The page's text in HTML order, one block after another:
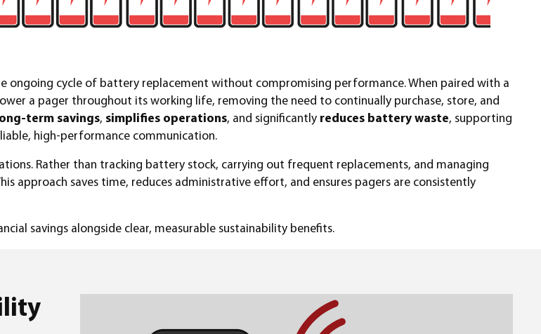
ongoing cycle of battery replacement without compromising performance. When paired with a
a pager throughout its working life, removing the need to continually purchase, store, and
long-term savings, simplifies operations, and significantly reduces battery waste, supporting
high-performance communication.
Rather than tracking battery stock, carrying out frequent replacements, and managing
approach saves time, reduces administrative effort, and ensures pagers are consistently
savings alongside clear, measurable sustainability benefits.